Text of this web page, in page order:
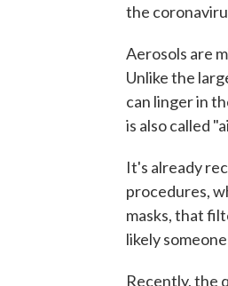
the
Aerosols are
Unlike the
can linger in
is also called
It's already
procedures,
masks, that
likely
Recently, the